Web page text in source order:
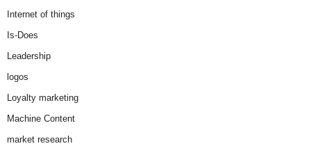
Internet of things
Is-Does
Leadership
logos
Loyalty marketing
Machine Content
market research